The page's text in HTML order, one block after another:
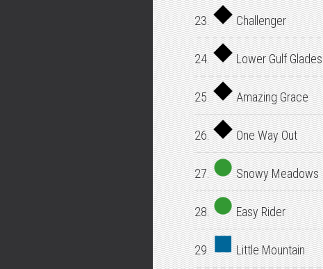
23. Challenger
24. Lower Gulf Glades
25. Amazing Grace
26. One Way Out
27. Snowy Meadows
28. Easy Rider
29. Little Mountain